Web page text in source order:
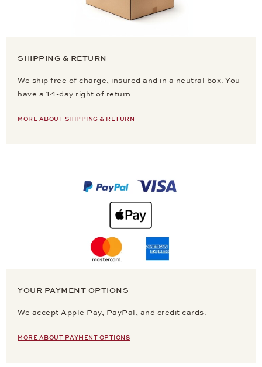
SHIPPING & RETURN
We ship free of charge, insured and in a neutral box. You
have a 14-day right of return.
MORE ABOUT SHIPPING & RETURN
YOUR PAYMENT OPTIONS
We accept Apple Pay, PayPal, and credit cards.
MORE ABOUT PAYMENT OPTIONS